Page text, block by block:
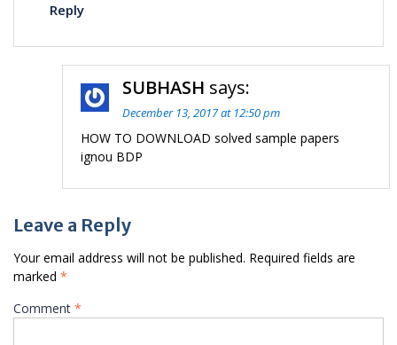
Reply
SUBHASH says:
December 13, 2017 at 12:50 pm
HOW TO DOWNLOAD solved sample papers
ignou BDP
Leave a Reply
Your email address will not be published. Required fields are
marked *
Comment *